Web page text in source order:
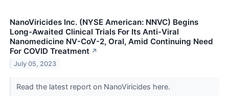
NanoViricides Inc. (NYSE American: NNVC) Begins
Long-Awaited Clinical Trials For Its Anti-Viral
Nanomedicine NV-CoV-2, Oral, Amid Continuing Need
For COVID Treatment ↗
July 05, 2023
Read the latest report on NanoViricides here.